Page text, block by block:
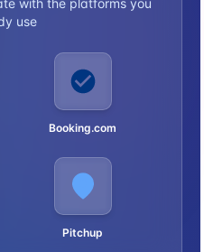
with the platforms you
use
Booking.com
Pitchup